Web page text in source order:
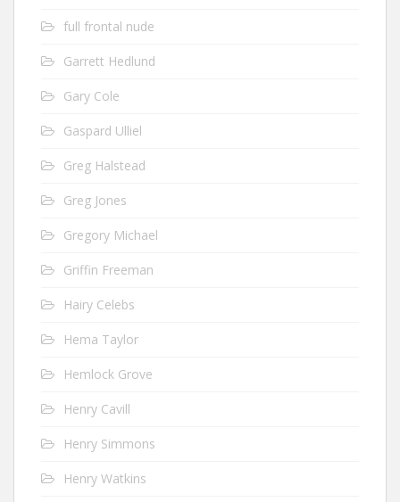
full frontal nude
Garrett Hedlund
Gary Cole
Gaspard Ulliel
Greg Halstead
Greg Jones
Gregory Michael
Griffin Freeman
Hairy Celebs
Hema Taylor
Hemlock Grove
Henry Cavill
Henry Simmons
Henry Watkins